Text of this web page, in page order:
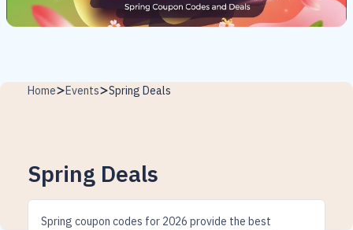
Home Events Spring Deals
Spring Deals
Spring coupon codes for 2026 provide the best